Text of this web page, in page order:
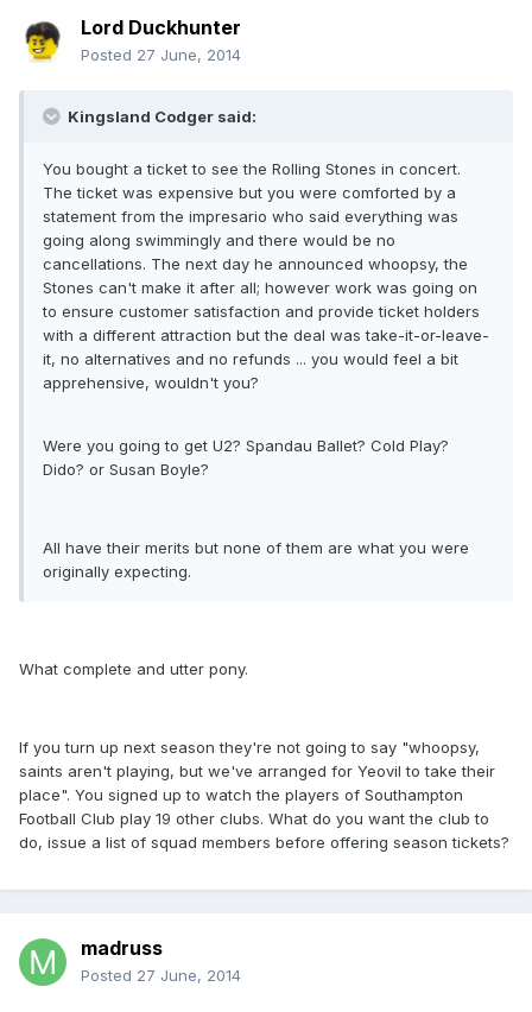
Lord Duckhunter
Posted 27 June, 2014
Kingsland Codger said:
You bought a ticket to see the Rolling Stones in concert.
The ticket was expensive but you were comforted by a
statement from the impresario who said everything was
going along swimmingly and there would be no
cancellations. The next day he announced whoopsy, the
Stones can't make it after all; however work was going on
to ensure customer satisfaction and provide ticket holders
with a different attraction but the deal was take-it-or-leave-
it, no alternatives and no refunds ... you would feel a bit
apprehensive, wouldn't you?
Were you going to get U2? Spandau Ballet? Cold Play?
Dido? or Susan Boyle?
All have their merits but none of them are what you were
originally expecting.
What complete and utter pony.
If you turn up next season they're not going to say "whoopsy,
saints aren't playing, but we've arranged for Yeovil to take their
place". You signed up to watch the players of Southampton
Football Club play 19 other clubs. What do you want the club to
do, issue a list of squad members before offering season tickets?
madruss
Posted 27 June, 2014